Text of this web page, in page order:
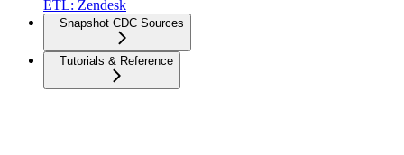
ETL: Zendesk
Snapshot CDC Sources
Tutorials & Reference